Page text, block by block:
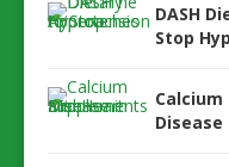
DASH
Stop
Disease